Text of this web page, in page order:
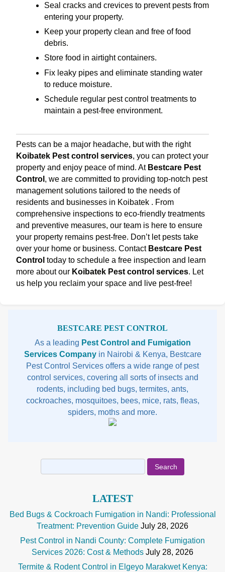
Seal cracks and crevices to prevent pests from
entering your property.
Keep your property clean and free of food
debris.
Store food in airtight containers.
Fix leaky pipes and eliminate standing water
to reduce moisture.
Schedule regular pest control treatments to
maintain a pest-free environment.
Pests can be a major headache, but with the right
Koibatek Pest control services, you can protect your
property and enjoy peace of mind. At Bestcare Pest
Control , we are committed to providing top-notch pest
management solutions tailored to the needs of
residents and businesses in Koibatek . From
comprehensive inspections to eco-friendly treatments
and preventive measures, our team is here to ensure
your property remains pest-free. Don’t let pests take
over your home or business. Contact Bestcare Pest
Control today to schedule a free inspection and learn
more about our Koibatek Pest control services. Let
us help you reclaim your space and live pest-free!
BESTCARE PEST CONTROL
As a leading Pest Control and Fumigation
Services Companyin Nairobi & Kenya, Bestcare
Pest Control Services offers a wide range of pest
control services, covering all sorts of insects and
rodents, including bed bugs, termites, ants,
cockroaches, mosquitoes, bees, mice, rats, fleas,
spiders, moths and more.
for:
LATEST
Bed Bugs & Cockroach Fumigation in Nandi: Professional
Treatment: Prevention Guide July 28, 2026
Pest Control in Nandi County: Complete Fumigation
Services 2026: Cost & Methods July 28, 2026
Termite & Rodent Control in Elgeyo Marakwet Kenya: